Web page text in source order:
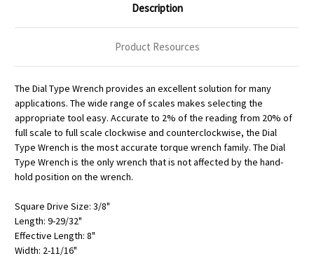
Description
Product Resources
The Dial Type Wrench provides an excellent solution for many
applications. The wide range of scales makes selecting the
appropriate tool easy. Accurate to 2% of the reading from 20% of
full scale to full scale clockwise and counterclockwise, the Dial
Type Wrench is the most accurate torque wrench family. The Dial
Type Wrench is the only wrench that is not affected by the hand-
hold position on the wrench.
Square Drive Size: 3/8"
Length: 9-29/32"
Effective Length: 8"
Width: 2-11/16"